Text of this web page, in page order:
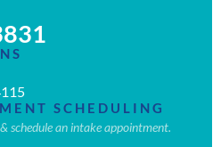
SCHEDULING
schedule an intake appointment.